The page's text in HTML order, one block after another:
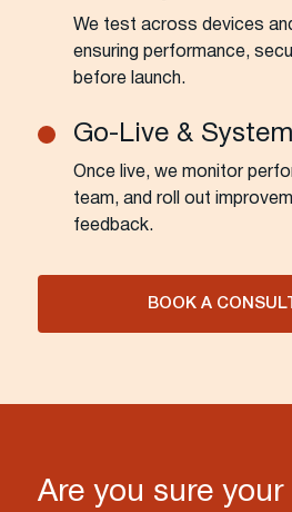
We test across devices
ensuring performance,
before launch.
Go-Live &
Once live, we monitor
team, and roll out
feedback.
BOOK A
Are you sure